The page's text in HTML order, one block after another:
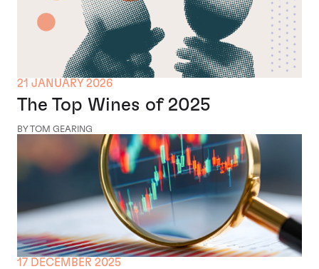
21 JANUARY 2026
The Top Wines of 2025
BY TOM GEARING
17 DECEMBER 2025